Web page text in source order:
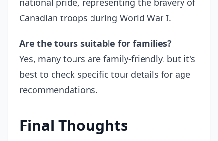
national pride, representing the bravery of
Canadian troops during World War I.
Are the tours suitable for families?
Yes, many tours are family-friendly, but it's
best to check specific tour details for age
recommendations.
Final Thoughts